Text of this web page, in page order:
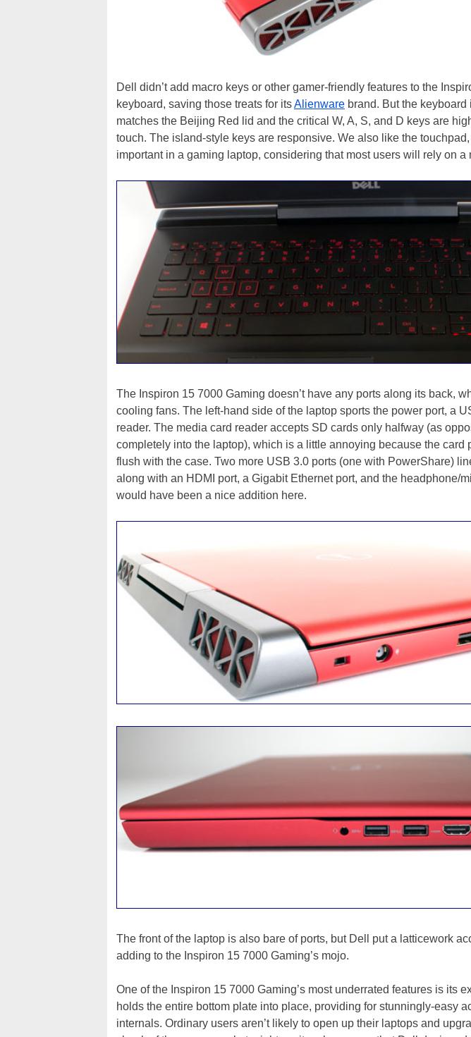
Dell didn’t add macro keys or other gamer-friendly features to the
keyboard, saving those treats for itsAlienware brand. But the
matches the Beijing Red lid and the critical W, A, S, and D keys are
touch. The island-style keys are responsive. We also like the
important in a gaming laptop, considering that most users will rely on a
The Inspiron 15 7000 Gaming doesn’t have any ports along its back,
cooling fans. The left-hand side of the laptop sports the power port, a
reader. The media card reader accepts SD cards only halfway (as
completely into the laptop), which is a little annoying because the card
flush with the case. Two more USB 3.0 ports (one with PowerShare)
along with an HDMI port, a Gigabit Ethernet port, and the headphone/
would have been a nice addition here.
The front of the laptop is also bare of ports, but Dell put a latticework
adding to the Inspiron 15 7000 Gaming’s mojo.
One of the Inspiron 15 7000 Gaming’s most underrated features is its
holds the entire bottom plate into place, providing for stunningly-easy
internals. Ordinary users aren’t likely to open up their laptops and